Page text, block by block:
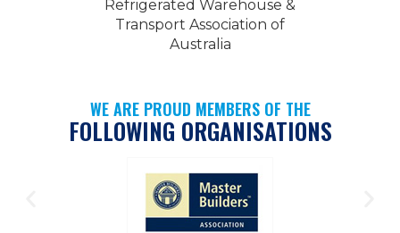
Refrigerated Warehouse &
Transport Association of
Australia
WE ARE PROUD MEMBERS OF THE
FOLLOWING ORGANISATIONS